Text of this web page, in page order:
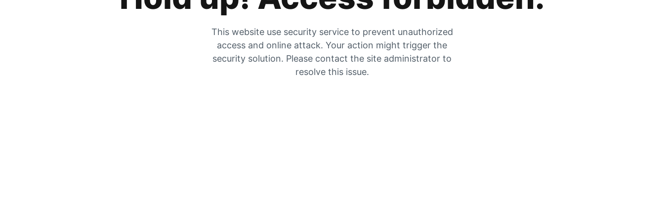
This website use security service to prevent unauthorized
access and online attack. Your action might trigger the
security solution. Please contact the site administrator to
resolve this issue.